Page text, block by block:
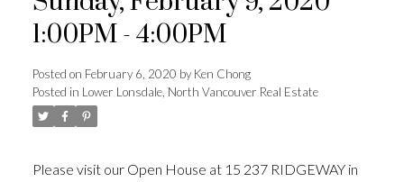
1:00PM - 4:00PM
Posted on February 6, 2020 byKen Chong
Posted in Lower Lonsdale, North Vancouver Real Estate
Please visit our Open House at 15 237 RIDGEWAY in